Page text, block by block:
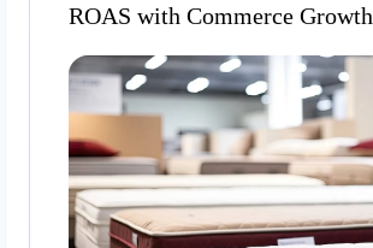
ROAS with Commerce Growth